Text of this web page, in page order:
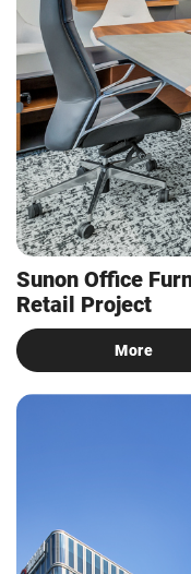
Sunon Office
Retail Project
More